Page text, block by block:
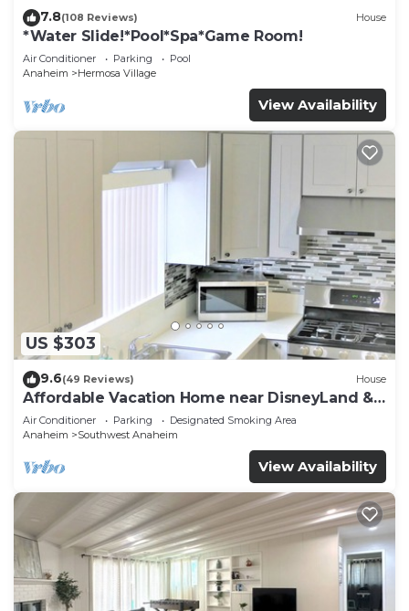
7.8(108 Reviews) House
*Water Slide!*Pool*Spa*Game Room!
Air Conditioner Parking
Pool
Anaheim
Hermosa Village
View Availability
US $303
9.6(49 Reviews) House
Affordable Vacation Home near DisneyLand &
Beaches
Air Conditioner Parking
Designated Smoking Area
Anaheim
Southwest Anaheim
View Availability